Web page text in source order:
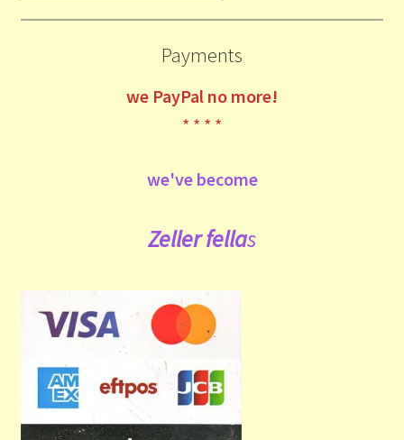
Payments
we PayPal no more!
* * * *
we've become
Zeller fellas